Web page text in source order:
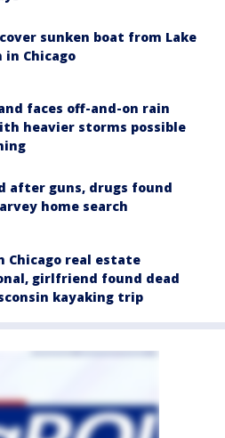
sunken boat from Lake
in Chicago
faces off-and-on rain
heavier storms possible
after guns, drugs found
home search
Chicago real estate
girlfriend found dead
kayaking trip